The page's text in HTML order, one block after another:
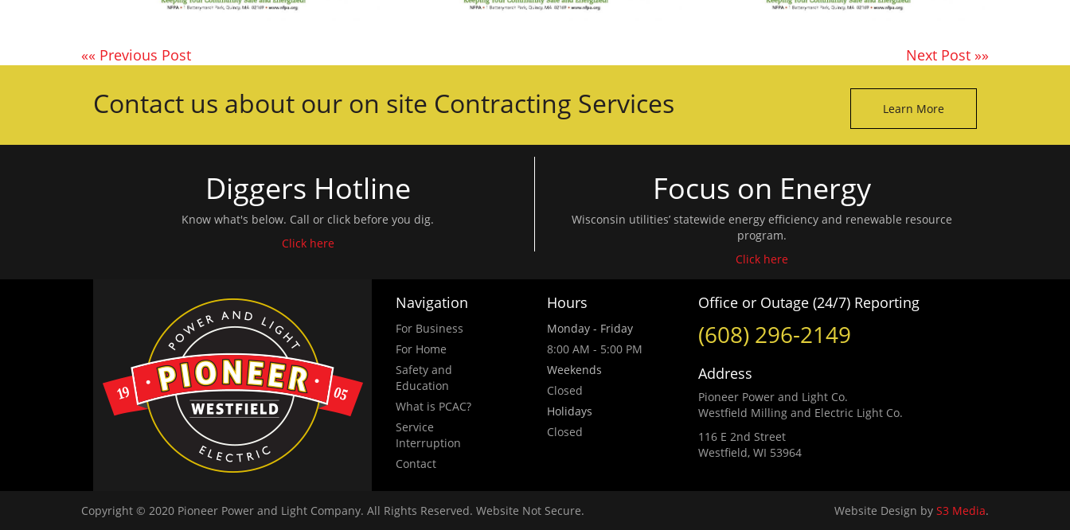
«« Previous Post Next Post »»
Contact us about our on site Contracting Services Learn More
Diggers Hotline
Know what's below. Call or click before you dig.
Click here
Focus on Energy
Wisconsin utilities’ statewide energy efficiency and renewable resource
program.
Click here
Navigation
For Business
For Home
Safety and
Education
What is PCAC?
Service
Interruption
Contact
Hours
Monday - Friday
8:00 AM - 5:00 PM
Weekends
Closed
Holidays
Closed
Office or Outage (24/7) Reporting
(608) 296-2149
Address
Pioneer Power and Light Co.
Westfield Milling and Electric Light Co.
116 E 2nd Street
Westfield, WI 53964
Copyright © 2020 Pioneer Power and Light Company. All Rights Reserved. Website Not Secure. Website Design by S3 Media.